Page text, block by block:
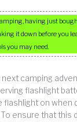
having just
it down before you
you may need.
camping
flashlight
flashlight on when
ensure that this